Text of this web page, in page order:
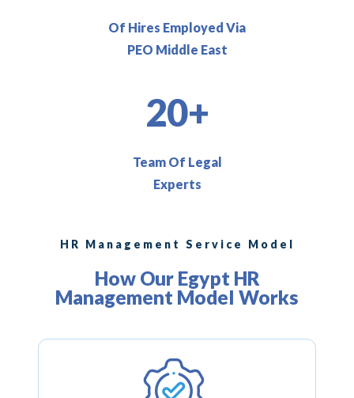
Of Hires Employed Via
PEO Middle East
20+
Team Of Legal
Experts
HR Management Service Model
How Our Egypt HR
Management Model Works